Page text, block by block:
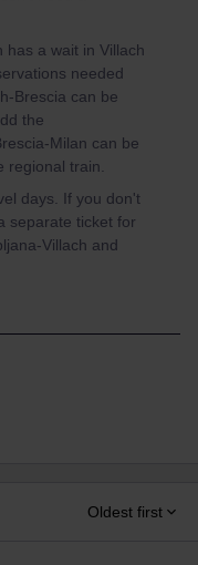
has a wait in Villach
needed
Brescia can be
the
Milan can be
regional train.
days. If you don't
separate ticket for
Villach and
Oldest first